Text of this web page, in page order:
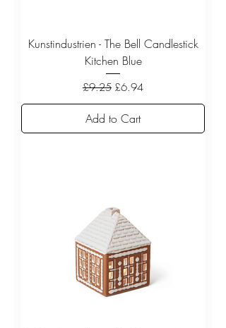
Kunstindustrien - The Bell Candlestick
Kitchen Blue
Regular Price
£9.25 Sale Price
£6.94
Add to Cart